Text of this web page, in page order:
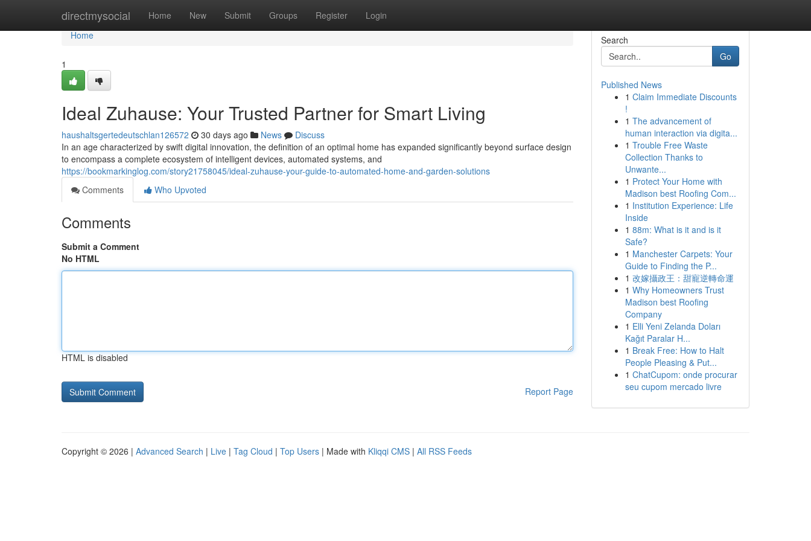
directmysocial Home New Submit Groups Register Login
Home
Home
1
Ideal Zuhause: Your Trusted Partner for Smart Living
haushaltsgertedeutschlan126572 30 days ago News
Discuss
In an age characterized by swift digital innovation, the definition of an optimal home has expanded significantly beyond surface design
to encompass a complete ecosystem of intelligent devices, automated systems, and
https://bookmarkinglog.com/story21758045/ideal-zuhause-your-guide-to-automated-home-and-garden-solutions
Comments
Who Upvoted
Comments
Submit a Comment
No HTML
HTML is disabled
Report Page
Search
Go
Published News
1 Claim Immediate Discounts
!
1 The advancement of
human interaction via digita...
1 Trouble Free Waste
Collection Thanks to
Unwante...
1 Protect Your Home with
Madison best Roofing Com...
1 Institution Experience: Life
Inside
1 88m: What is it and is it
Safe?
1 Manchester Carpets: Your
Guide to Finding the P...
1 改嫁攝政王：甜寵逆轉命運
1 Why Homeowners Trust
Madison best Roofing
Company
1 Elli Yeni Zelanda Doları
Kağıt Paralar H...
1 Break Free: How to Halt
People Pleasing & Put...
1 ChatCupom: onde procurar
seu cupom mercado livre
Copyright © 2026 | Advanced Search | Live | Tag Cloud | Top Users | Made with Kliqqi CMS | All RSS Feeds